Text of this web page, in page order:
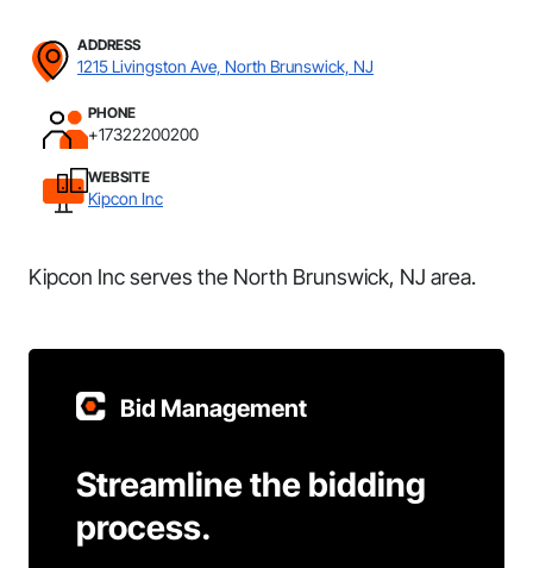
ADDRESS
1215 Livingston Ave, North Brunswick, NJ
PHONE
+17322200200
WEBSITE
Kipcon Inc
Kipcon Inc serves the North Brunswick, NJ area.
Bid Management
Streamline the bidding
process.